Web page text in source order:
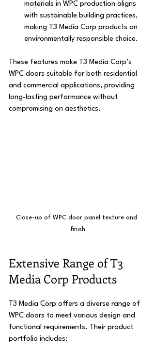
materials in WPC production aligns
with sustainable building practices,
making T3 Media Corp products an
environmentally responsible choice.
These features make T3 Media Corp’s
WPC doors suitable for both residential
and commercial applications, providing
long-lasting performance without
compromising on aesthetics.
Close-up of WPC door panel texture and
finish
Extensive Range of T3
Media Corp Products
T3 Media Corp offers a diverse range of
WPC doors to meet various design and
functional requirements. Their product
portfolio includes: